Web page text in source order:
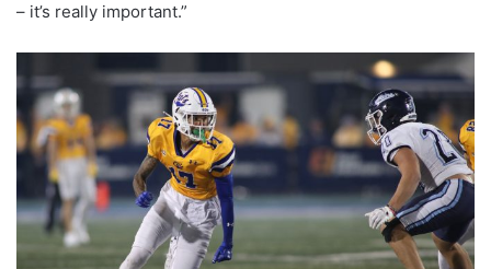
– it’s really important.”